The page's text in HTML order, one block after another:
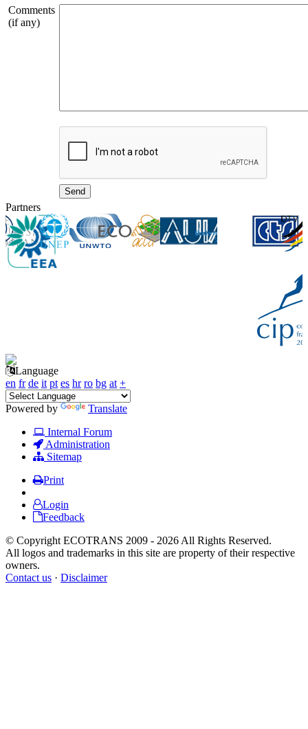
Comments
(if any)
Partners
Language
en fr de it pt es hr ro bg at +
Powered by
Translate
Internal Forum
Administration
Sitemap
Print
Login
Feedback
© Copyright ECOTRANS 2009 - 2026 All Rights Reserved.
All logos and trademarks in this site are property of their respective
owners.
Contact us · Disclaimer